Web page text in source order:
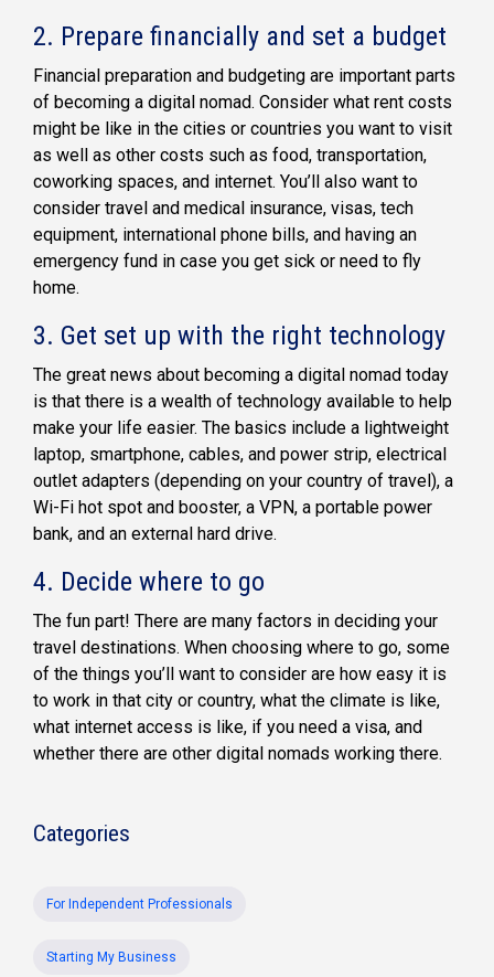
2. Prepare financially and set a budget
Financial preparation and budgeting are important parts
of becoming a digital nomad. Consider what rent costs
might be like in the cities or countries you want to visit
as well as other costs such as food, transportation,
coworking spaces, and internet. You’ll also want to
consider travel and medical insurance, visas, tech
equipment, international phone bills, and having an
emergency fund in case you get sick or need to fly
home.
3. Get set up with the right technology
The great news about becoming a digital nomad today
is that there is a wealth of technology available to help
make your life easier. The basics include a lightweight
laptop, smartphone, cables, and power strip, electrical
outlet adapters (depending on your country of travel), a
Wi-Fi hot spot and booster, a VPN, a portable power
bank, and an external hard drive.
4. Decide where to go
The fun part! There are many factors in deciding your
travel destinations. When choosing where to go, some
of the things you’ll want to consider are how easy it is
to work in that city or country, what the climate is like,
what internet access is like, if you need a visa, and
whether there are other digital nomads working there.
Categories
For Independent Professionals
Starting My Business